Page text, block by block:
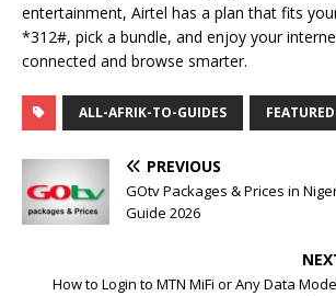
entertainment, Airtel has a plan that fits
*312#, pick a bundle, and enjoy your
connected and browse smarter.
ALL-AFRIK-TO-GUIDES FEATURED
PREVIOUS
GOtv Packages & Prices in
Guide 2026
How to Login to MTN MiFi or Any Data